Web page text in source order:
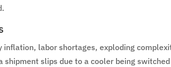
inflation, labor shortages, exploding
shipment slips due to a cooler being